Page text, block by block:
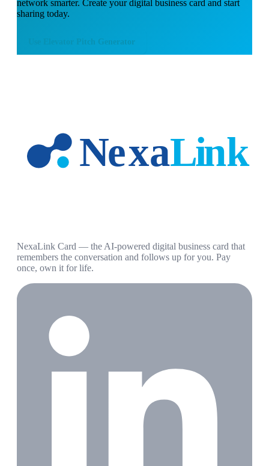
network smarter. Create your digital business card and start
sharing today.
Elevator Pitch Generator
NexaLink Card — the AI-powered digital business card that
remembers the conversation and follows up for you. Pay
once, own it for life.